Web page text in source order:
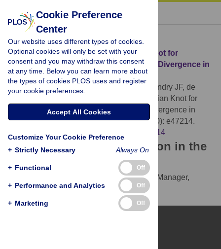
« BACK TO ARTICLE
Download Citation
Article Source: Allopatry as a Gordian Knot for
Taxonomists: Patterns of DNA Barcode Divergence in
Arctic-Alpine Lepidoptera
Mutanen M, Hausmann A, Hebert PDN, Landry JF, de
Allopatry as a Gordian Knot for
Taxonomists: Patterns of DNA Barcode Divergence in
Arctic-Alpine Lepidoptera. PLOS ONE 7(10): e47214.
https://doi.org/10.1371/journal.pone.0047214
Download the article citation in the
following formats:
(compatible with EndNote, Reference Manager,
ProCite, RefWorks)
BibTex
(compatible with BibDesk, LaTeX)
Cookie Preference
Center
Our website uses different types of cookies.
Optional cookies will only be set with your
consent and you may withdraw this consent
at any time. Below you can learn more about
the types of cookies PLOS uses and register
your cookie preferences.
Accept All Cookies
Customize Your Cookie Preference
+ Strictly Necessary Always On
+ Functional Off
+ Performance and Analytics Off
+ Marketing Off